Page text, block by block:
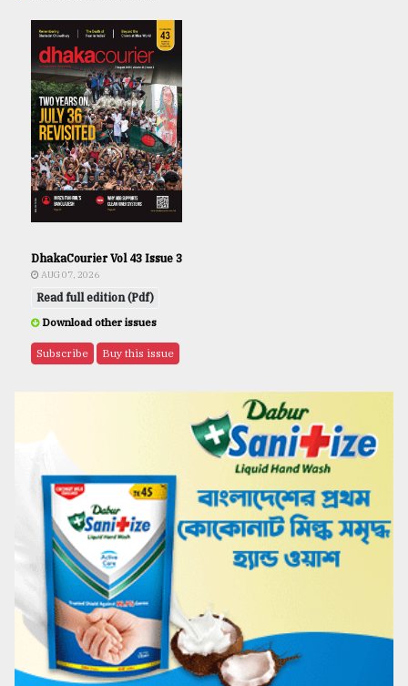
DhakaCourier Vol 43 Issue 3
AUG 07, 2026
Read full edition (Pdf)
Download other issues
Subscribe Buy this issue